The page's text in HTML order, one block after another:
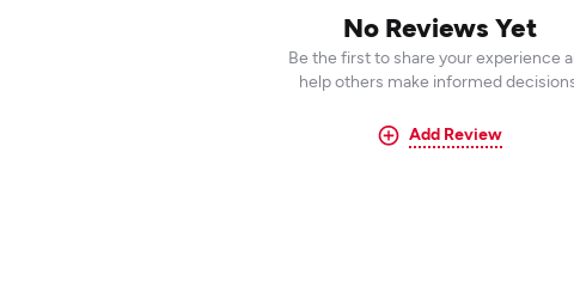
No Reviews Yet
Be the first to share your experience
help others make informed
Add Review